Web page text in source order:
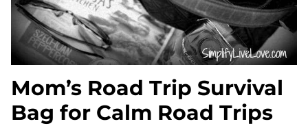
Mom’s Road Trip Survival
Bag for Calm Road Trips